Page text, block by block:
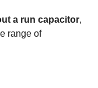
a run capacitor,
range of